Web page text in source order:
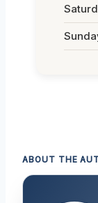
ABOUT THE